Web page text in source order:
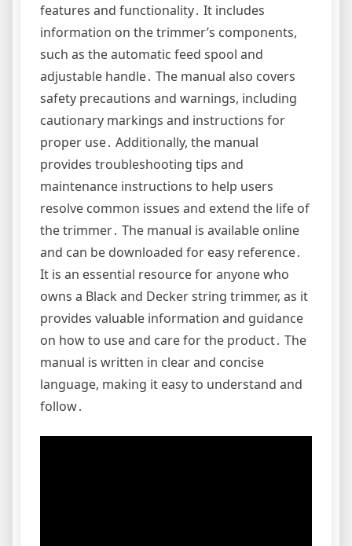
features and functionality․ It includes
information on the trimmer’s components,
such as the automatic feed spool and
adjustable handle․ The manual also covers
safety precautions and warnings, including
cautionary markings and instructions for
proper use․ Additionally, the manual
provides troubleshooting tips and
maintenance instructions to help users
resolve common issues and extend the life of
the trimmer․ The manual is available online
and can be downloaded for easy reference․
It is an essential resource for anyone who
owns a Black and Decker string trimmer, as it
provides valuable information and guidance
on how to use and care for the product․ The
manual is written in clear and concise
language, making it easy to understand and
follow․